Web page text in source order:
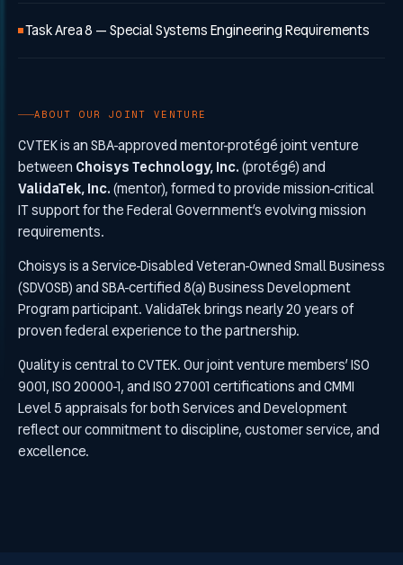
Task Area 8 — Special Systems Engineering Requirements
ABOUT OUR JOINT VENTURE
CVTEK is an SBA-approved mentor-protégé joint venture
between Choisys Technology, Inc.(protégé) and
ValidaTek, Inc.(mentor), formed to provide mission-critical
IT support for the Federal Government’s evolving mission
requirements.
Choisys is a Service-Disabled Veteran-Owned Small Business
(SDVOSB) and SBA-certified 8(a) Business Development
Program participant. ValidaTek brings nearly 20 years of
proven federal experience to the partnership.
Quality is central to CVTEK. Our joint venture members’ ISO
9001, ISO 20000-1, and ISO 27001 certifications and CMMI
Level 5 appraisals for both Services and Development
reflect our commitment to discipline, customer service, and
excellence.